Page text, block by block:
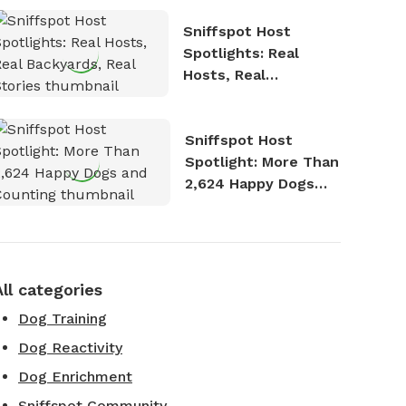
Sniffspot Host
Spotlights: Real
Hosts, Real
Sniffspot Host
Spotlight: More Than
2,624 Happy Dogs
categories
Dog Training
Dog Reactivity
Dog Enrichment